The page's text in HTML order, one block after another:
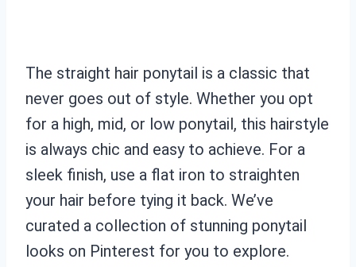
The straight hair ponytail is a classic that
never goes out of style. Whether you opt
for a high, mid, or low ponytail, this hairstyle
is always chic and easy to achieve. For a
sleek finish, use a flat iron to straighten
your hair before tying it back. We’ve
curated a collection of stunning ponytail
looks on Pinterest for you to explore.